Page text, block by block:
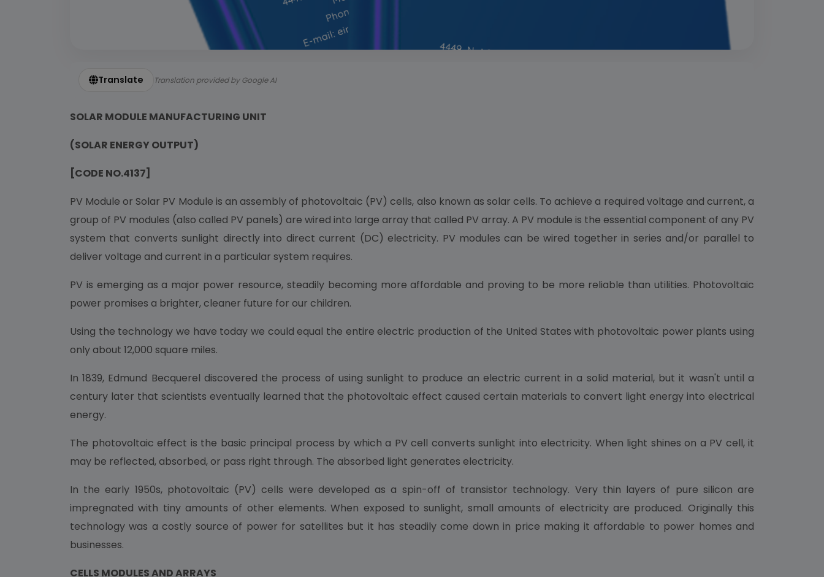
Translate Translation provided by Google AI
SOLAR MODULE MANUFACTURING UNIT
(SOLAR ENERGY OUTPUT)
[CODE NO.4137]
PV Module or Solar PV Module is an assembly of photovoltaic (PV) cells, also known as solar cells. To achieve a required voltage and current, a
group of PV modules (also called PV panels) are wired into large array that called PV array. A PV module is the essential component of any PV
system that converts sunlight directly into direct current (DC) electricity. PV modules can be wired together in series and/or parallel to
deliver voltage and current in a particular system requires.
PV is emerging as a major power resource, steadily becoming more affordable and proving to be more reliable than utilities. Photovoltaic
power promises a brighter, cleaner future for our children.
Using the technology we have today we could equal the entire electric production of the United States with photovoltaic power plants using
only about 12,000 square miles.
In 1839, Edmund Becquerel discovered the process of using sunlight to produce an electric current in a solid material, but it wasn't until a
century later that scientists eventually learned that the photovoltaic effect caused certain materials to convert light energy into electrical
energy.
The photovoltaic effect is the basic principal process by which a PV cell converts sunlight into electricity. When light shines on a PV cell, it
may be reflected, absorbed, or pass right through. The absorbed light generates electricity.
In the early 1950s, photovoltaic (PV) cells were developed as a spin-off of transistor technology. Very thin layers of pure silicon are
impregnated with tiny amounts of other elements. When exposed to sunlight, small amounts of electricity are produced. Originally this
technology was a costly source of power for satellites but it has steadily come down in price making it affordable to power homes and
businesses.
CELLS MODULES AND ARRAYS